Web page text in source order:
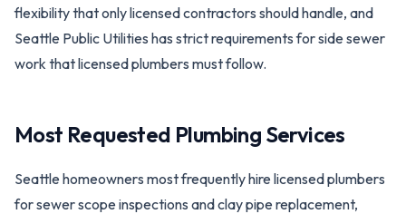
flexibility that only licensed contractors should handle, and
Seattle Public Utilities has strict requirements for side sewer
work that licensed plumbers must follow.
Most Requested Plumbing Services
Seattle homeowners most frequently hire licensed plumbers
for sewer scope inspections and clay pipe replacement,